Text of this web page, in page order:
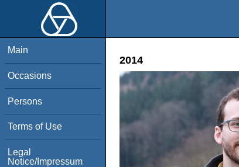
Main
Occasions
Persons
Terms of Use
Legal
Notice/Impressum
2014